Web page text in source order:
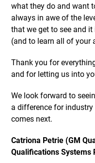
what they do and want
always in awe of the
that we get to see and
(and to learn all of your
Thank you for
and for letting us into
We look forward to
a difference for
comes next.
Catriona Petrie (GM
Qualifications Systems